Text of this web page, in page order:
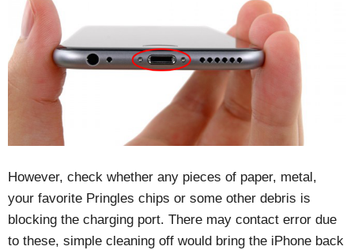
However, check whether any pieces of paper, metal,
your favorite Pringles chips or some other debris is
blocking the charging port. There may contact error due
to these, simple cleaning off would bring the iPhone back